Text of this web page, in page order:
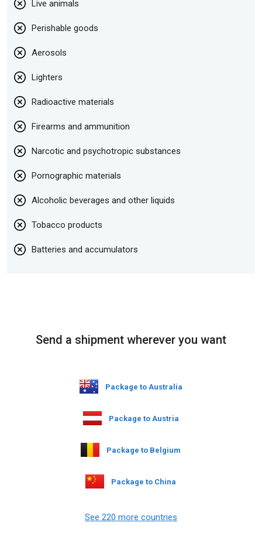
Live animals
Perishable goods
Aerosols
Lighters
Radioactive materials
Firearms and ammunition
Narcotic and psychotropic substances
Pornographic materials
Alcoholic beverages and other liquids
Tobacco products
Batteries and accumulators
Send a shipment wherever you want
Package to Australia
Package to Austria
Package to Belgium
Package to China
See 220 more countries